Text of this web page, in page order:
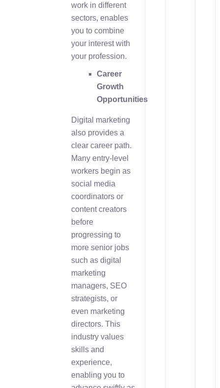
work in different
sectors, enables
you to combine
your interest with
your profession.
Career
Growth
Opportunities
Digital marketing
also provides a
clear career path.
Many entry-level
workers begin as
social media
coordinators or
content creators
before
progressing to
more senior jobs
such as digital
marketing
managers, SEO
strategists, or
even marketing
directors. This
industry values
skills and
experience,
enabling you to